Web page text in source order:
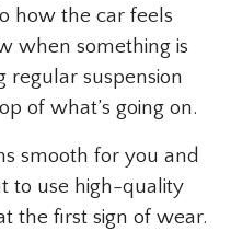
how the car feels
when something is
regular suspension
of what’s going on.
smooth for you and
to use high-quality
the first sign of wear.